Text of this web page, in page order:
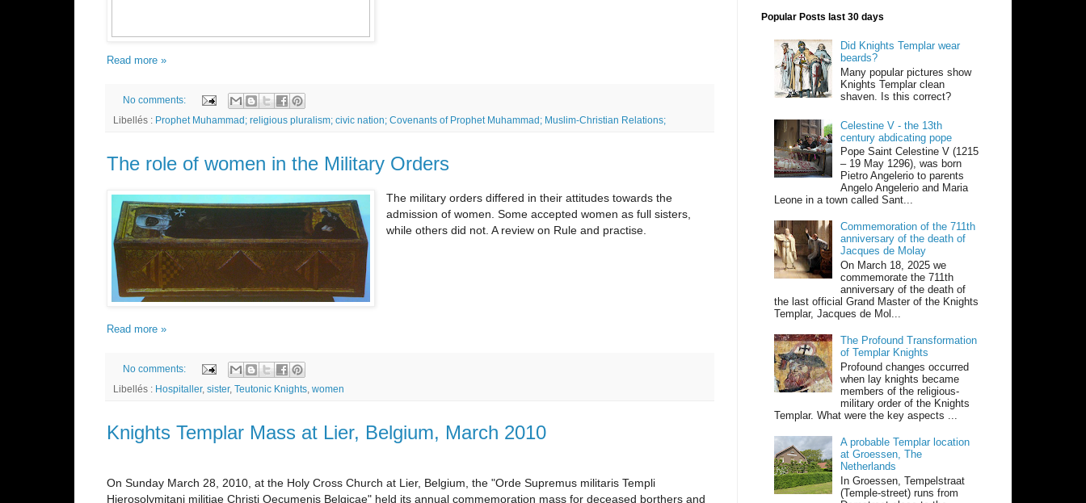
Read more »
No comments:
Libellés : Prophet Muhammad; religious pluralism; civic nation; Covenants of Prophet Muhammad; Muslim-Christian Relations;
The role of women in the Military Orders
The military orders differed in their attitudes towards the
admission of women. Some accepted women as full sisters,
while others did not. A review on Rule and practise.
Read more »
No comments:
Libellés : Hospitaller, sister, Teutonic Knights women
Knights Templar Mass at Lier, Belgium, March 2010
On Sunday March 28, 2010, at the Holy Cross Church at Lier, Belgium, the "Orde Supremus militaris Templi
Hierosolymitani militiae Christi Oecumenis Belgicae" held its annual commemoration mass for deceased borthers and
Popular Posts last 30 days
Did Knights Templar wear
beards?
Many popular pictures show
Knights Templar clean
shaven. Is this correct?
Celestine V - the 13th
century abdicating pope
Pope Saint Celestine V (1215
– 19 May 1296), was born
Pietro Angelerio to parents
Angelo Angelerio and Maria
Leone in a town called Sant...
Commemoration of the 711th
anniversary of the death of
Jacques de Molay
On March 18, 2025 we
commemorate the 711th
anniversary of the death of
the last official Grand Master of the Knights
Templar, Jacques de Mol...
The Profound Transformation
of Templar Knights
Profound changes occurred
when lay knights became
members of the religious-
military order of the Knights
Templar. What were the key aspects ...
A probable Templar location
at Groessen, The
Netherlands
In Groessen, Tempelstraat
(Temple-street) runs from